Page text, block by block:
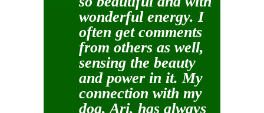
wonderful energy. I
often get comments
from others as well,
sensing the beauty
and power in it. My
connection with my
dog, Ari, has always